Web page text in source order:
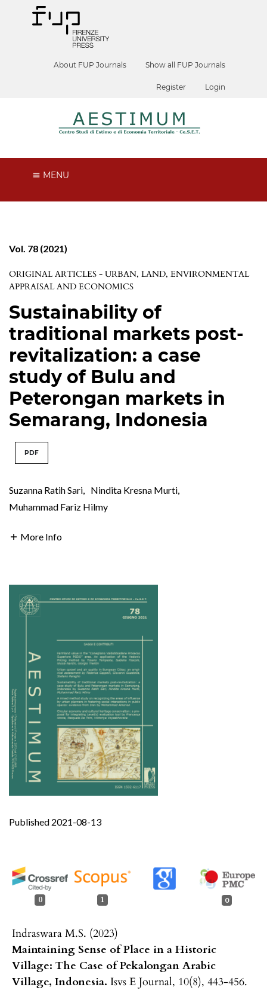
About FUP Journals Show all FUP Journals
Register Login
MENU
Vol. 78 (2021)
ORIGINAL ARTICLES - URBAN, LAND, ENVIRONMENTAL
APPRAISAL AND ECONOMICS
Sustainability of
traditional markets post-
revitalization: a case
study of Bulu and
Peterongan markets in
Semarang, Indonesia
PDF
Suzanna Ratih Sari, Nindita Kresna Murti,
Muhammad Fariz Hilmy
More Info
Published 2021-08-13
0 1 0
Indraswara M.S. (2023)
Maintaining Sense of Place in a Historic
Village: The Case of Pekalongan Arabic
Village, Indonesia. Isvs E Journal, 10(8), 443-456.